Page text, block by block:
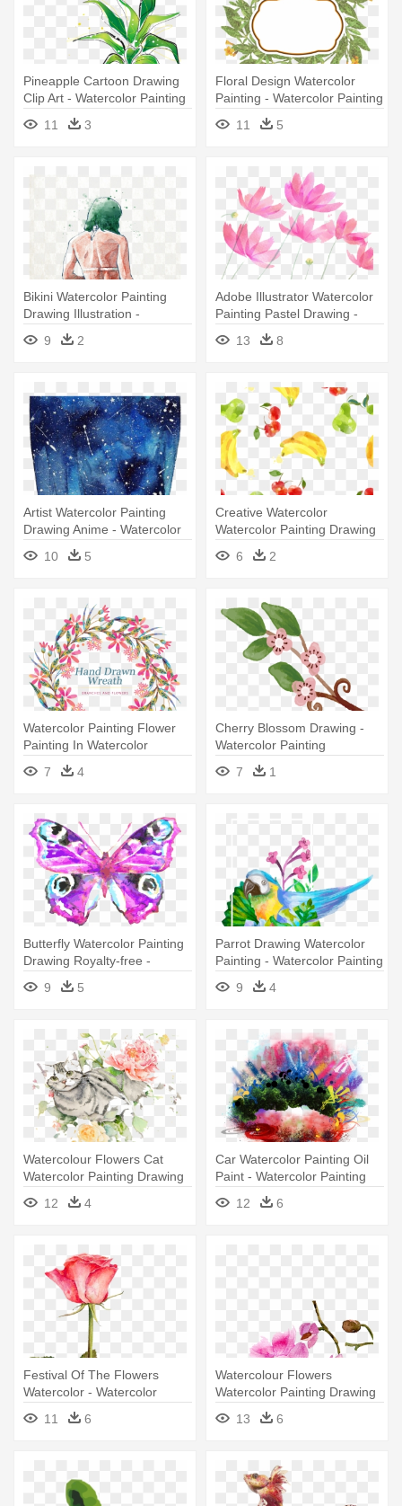
Pineapple Cartoon Drawing
Clip Art - Watercolor Painting
11
3
Floral Design Watercolor
Painting - Watercolor Painting
11
5
Bikini Watercolor Painting
Drawing Illustration -
Watercolor Painting
9 2
Adobe Illustrator Watercolor
Painting Pastel Drawing -
Watercolor Painting
13 8
Artist Watercolor Painting
Drawing Anime - Watercolor
Anime Paintings
10 5
Creative Watercolor
Watercolor Painting Drawing
- Watercolor Painting
6 2
Watercolor Painting Flower
Painting In Watercolor
Drawing - Watercolor
Painting
7 4
Cherry Blossom Drawing -
Watercolor Painting
7
1
Butterfly Watercolor Painting
Drawing Royalty-free -
Watercolor Painting
9 5
Parrot Drawing Watercolor
Painting - Watercolor Painting
9
4
Watercolour Flowers Cat
Watercolor Painting Drawing
- Watercolor Painting
12 4
Car Watercolor Painting Oil
Paint - Watercolor Painting
12
6
Festival Of The Flowers
Watercolor - Watercolor
11 6
Watercolour Flowers
Watercolor Painting Drawing
- Watercolor Painting
13 6